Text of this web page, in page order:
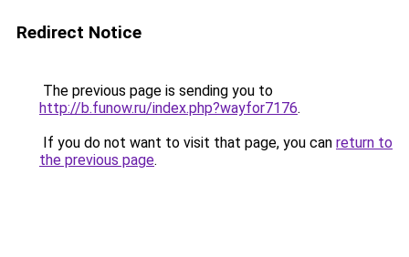
Redirect Notice
The previous page is sending you to
http://b.funow.ru/index.php?wayfor7176.
If you do not want to visit that page, you can return to
the previous page.